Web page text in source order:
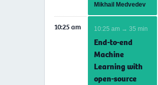
Mikhail Medvedev
10:25 am 10:25 am → 35 min
End-to-end
Machine
Learning with
open-source